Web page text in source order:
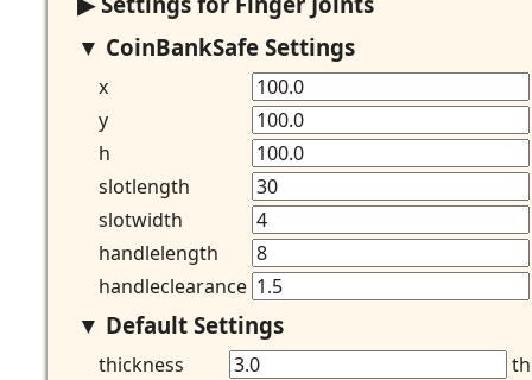
CoinBankSafe Settings
x
y
h
slotlength
slotwidth
handlelength
handleclearance
Default Settings
thickness